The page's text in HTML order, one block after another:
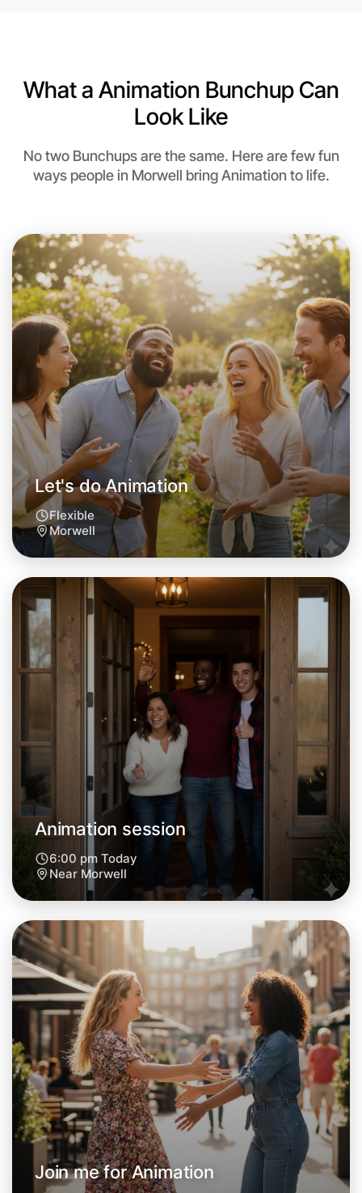
Let's do Animation
This weekend
Morwell area
Let's do Animation
Tomorrow
Central Morwell
Let's do Animation
Next Week
Around Morwell
What a Animation Bunchup Can
Look Like
No two Bunchups are the same. Here are few fun
ways people in Morwell bring Animation to life.
Let's do Animation
Flexible
Morwell
Animation session
6:00 pm Today
Near Morwell
Join me for Animation